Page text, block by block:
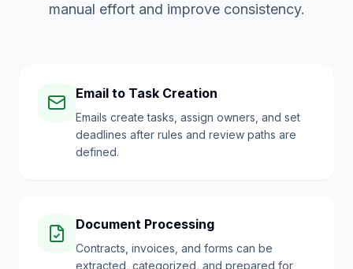
manual effort and improve consistency.
Email to Task Creation
Emails create tasks, assign owners, and set
deadlines after rules and review paths are
defined.
Document Processing
Contracts, invoices, and forms can be
extracted, categorized, and prepared for